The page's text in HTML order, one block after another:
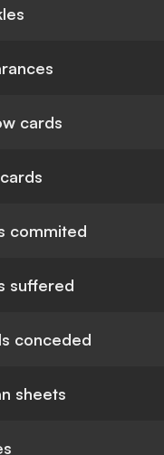
cards
commited
suffered
conceded
sheets